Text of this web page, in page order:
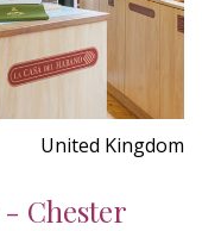
United Kingdom
- Chester